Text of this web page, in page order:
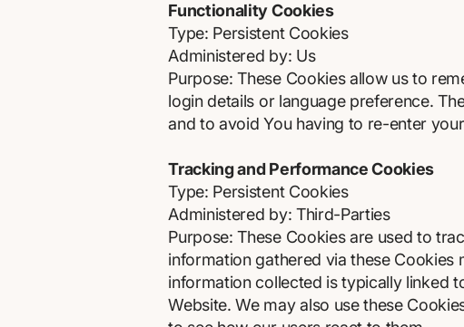
Functionality Cookies
Type: Persistent Cookies
Administered by: Us
Purpose: These Cookies allow us to
login details or language preference.
and to avoid You having to re-enter
Tracking and Performance Cookies
Type: Persistent Cookies
Administered by: Third-Parties
Purpose: These Cookies are used to
information gathered via these Cookies
information collected is typically linked
Website. We may also use these